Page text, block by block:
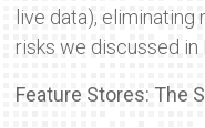
live data),
risks we discussed in
Feature Stores: The